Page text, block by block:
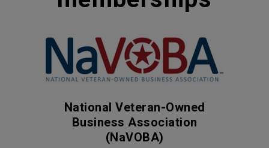
National Veteran-Owned
Business Association
(NaVOBA)